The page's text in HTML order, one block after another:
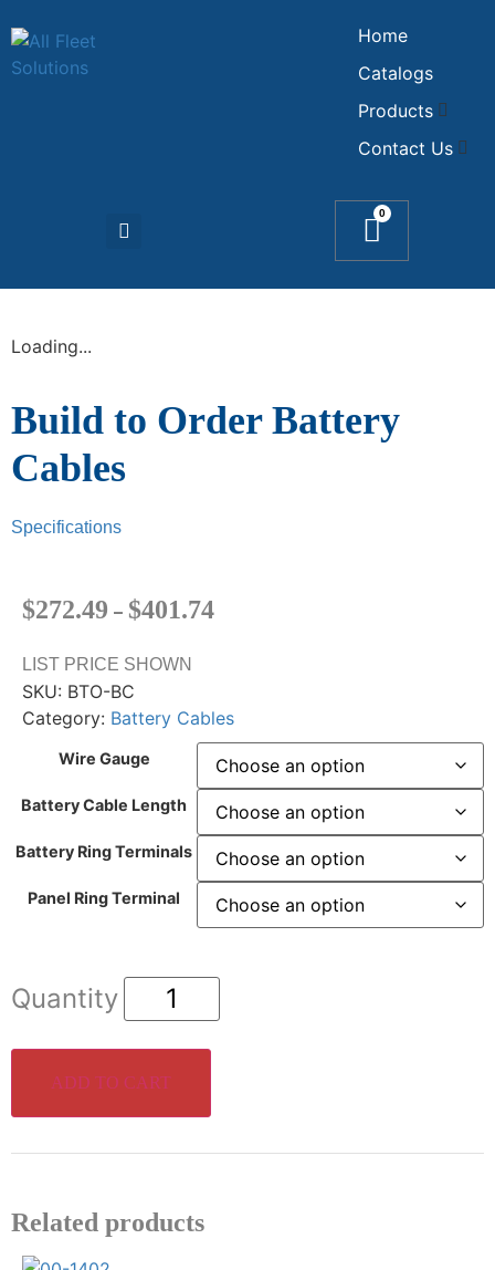
Home
Catalogs
Products
Contact Us
0
Loading...
Build to Order Battery
Cables
Specifications
$272.49 – $401.74
LIST PRICE SHOWN
SKU: BTO-BC
Category: Battery Cables
Wire Gauge
Battery Cable Length
Battery Ring Terminals
Panel Ring Terminal
ADD TO CART
Related products